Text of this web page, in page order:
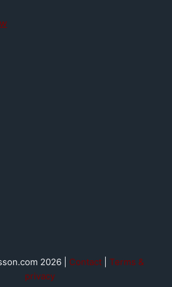
2026 | Contact
Terms &
privacy